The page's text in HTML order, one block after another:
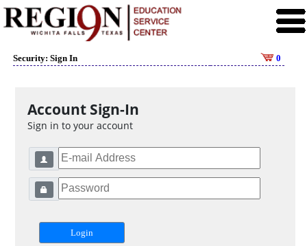
Security: Sign In 0
Account Sign-In
Sign in to your account